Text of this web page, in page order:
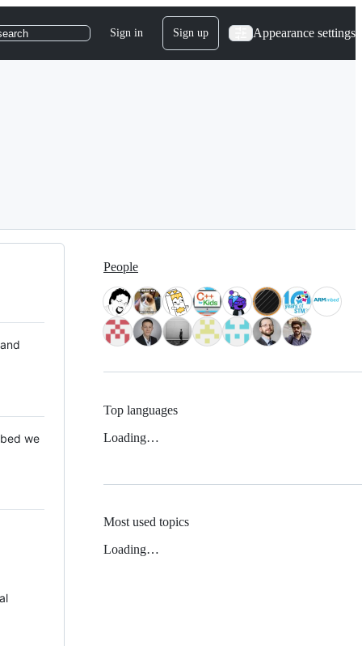
Sign in Sign up Appearance settings
we
People
Top languages
Loading…
Most used topics
Loading…